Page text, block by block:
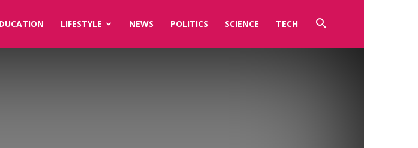
LIFESTYLE NEWS POLITICS SCIENCE TECH